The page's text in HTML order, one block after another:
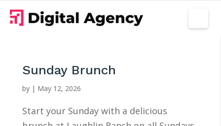
Sunday Brunch
by | May 12, 2026
Start your Sunday with a delicious